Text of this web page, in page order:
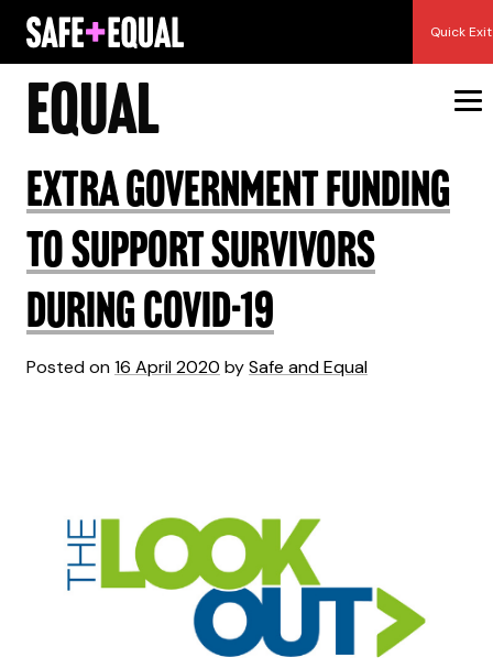
Skip
content
Quick Exit
Author:
Equal
Extra Government Funding
to Support Survivors
during COVID-19
Posted on16 April 2020 bySafe and Equal